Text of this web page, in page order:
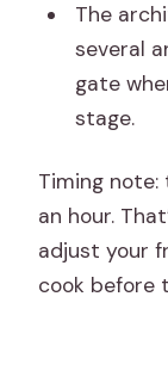
The
several
gate
stage.
Timing
an hour.
adjust your
cook before